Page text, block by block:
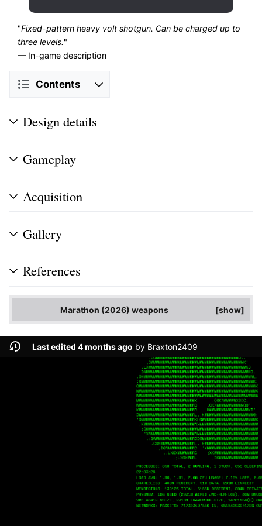
"Fixed-pattern heavy volt shotgun. Can be charged up to
three levels."
— In-game description
Contents
Design details
Gameplay
Acquisition
Gallery
References
show
Marathon (2026) weapons
Last edited 4 months ago by Braxton2409